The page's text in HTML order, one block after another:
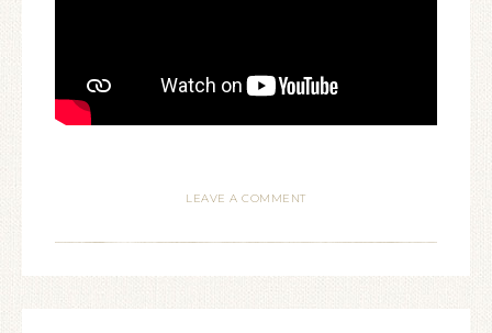
LEAVE A COMMENT